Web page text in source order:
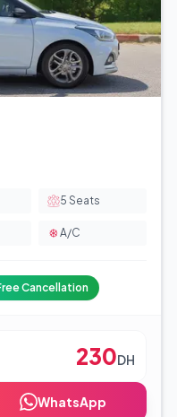
5 Seats
A/C
Cancellation
230DH
WhatsApp